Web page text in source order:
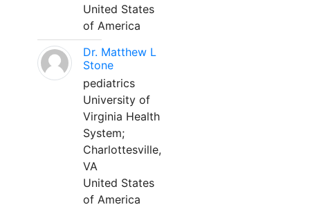
United States
of America
Dr. Matthew L
Stone
pediatrics
University of
Virginia Health
System;
Charlottesville,
VA
United States
of America